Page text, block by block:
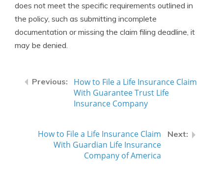
does not meet the specific requirements outlined in
the policy, such as submitting incomplete
documentation or missing the claim filing deadline, it
may be denied.
How to File a Life Insurance Claim
With Guarantee Trust Life
Insurance Company
How to File a Life Insurance Claim
With Guardian Life Insurance
Company of America